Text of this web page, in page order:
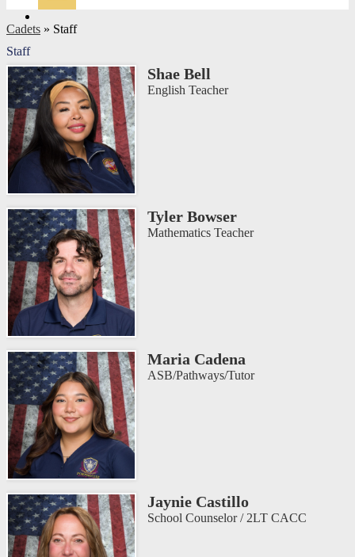
Cadets » Staff
Staff
Shae Bell
English Teacher
Tyler Bowser
Mathematics Teacher
Maria Cadena
ASB/Pathways/Tutor
Jaynie Castillo
School Counselor / 2LT CACC